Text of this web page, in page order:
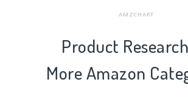
AMZCHART
Product
More Amazon